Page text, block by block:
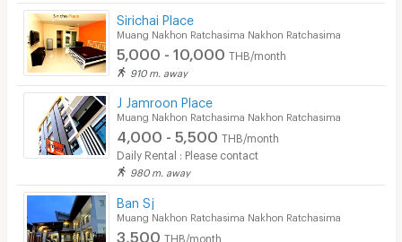
Sirichai Place
Muang Nakhon Ratchasima Nakhon Ratchasima
5,000 - 10,000 THB/month
910 m. away
J Jamroon Place
Muang Nakhon Ratchasima Nakhon Ratchasima
4,000 - 5,500 THB/month
Daily Rental : Please contact
980 m. away
Ban Sj
Muang Nakhon Ratchasima Nakhon Ratchasima
3,500 THB/month